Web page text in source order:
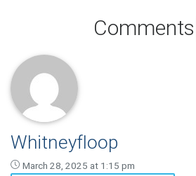
Comments
Whitneyfloop
March 28, 2025 at 1:15 pm